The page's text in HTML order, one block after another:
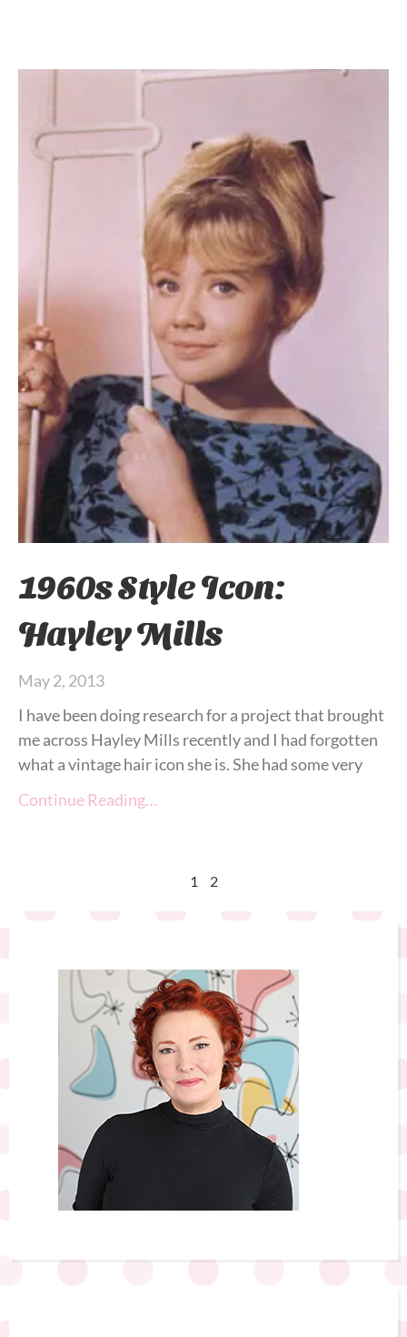
1960s Style Icon:
Hayley Mills
May 2, 2013
I have been doing research for a project that brought
me across Hayley Mills recently and I had forgotten
what a vintage hair icon she is. She had some very
Continue Reading…
1 2